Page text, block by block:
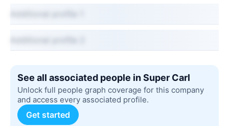
See all associated people in Super Carl
Unlock full people graph coverage for this company
and access every associated profile.
Get started